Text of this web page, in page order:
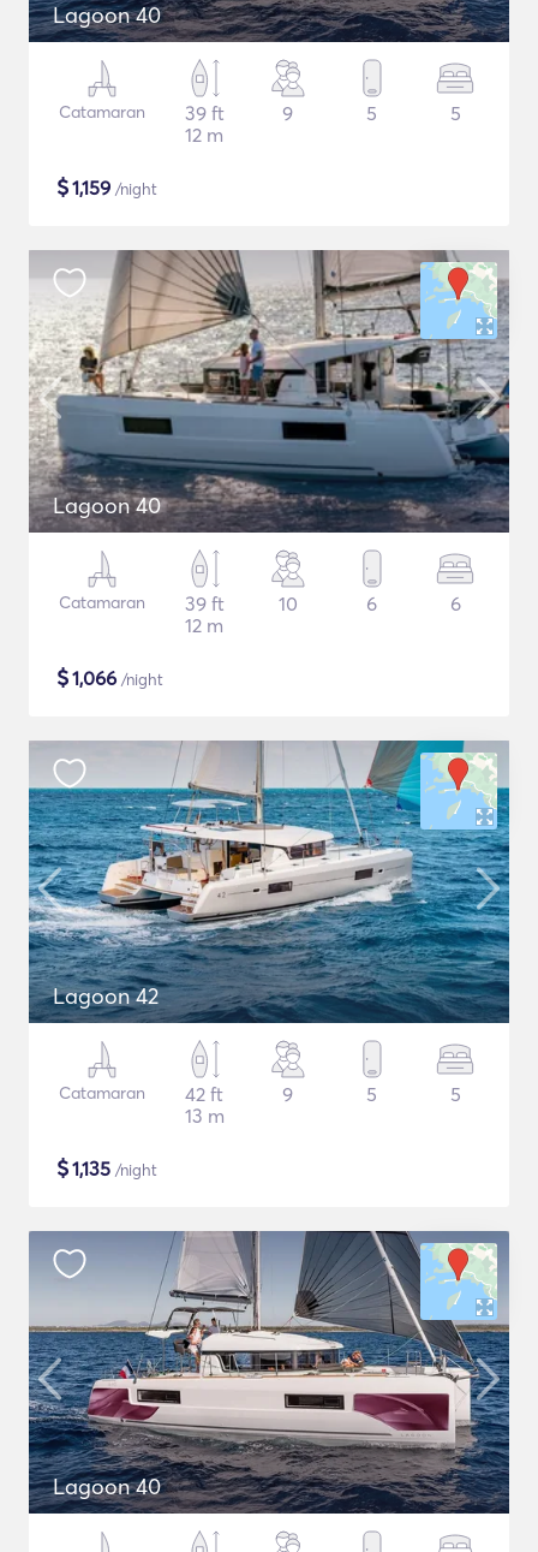
Lagoon 40
Catamaran
39 ft
12 m
9 5 5
$1,159 /night
Lagoon 40
Catamaran
39 ft
12 m
10 6 6
$1,066 /night
Lagoon 42
Catamaran
42 ft
13 m
9 5 5
$1,135 /night
Lagoon 40